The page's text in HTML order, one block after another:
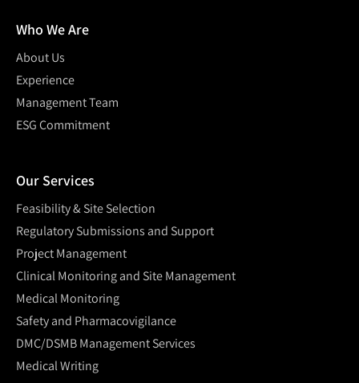
Who We Are
About Us
Experience
Management Team
ESG Commitment
Our Services
Feasibility & Site Selection
Regulatory Submissions and Support
Project Management
Clinical Monitoring and Site Management
Medical Monitoring
Safety and Pharmacovigilance
DMC/DSMB Management Services
Medical Writing